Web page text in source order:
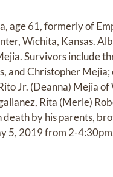
age 61, formerly of
Wichita, Kansas.
Survivors include
and Christopher
Jr. (Deanna) Mejia of
Rita (Merle)
death by his parents,
5, 2019 from 2-